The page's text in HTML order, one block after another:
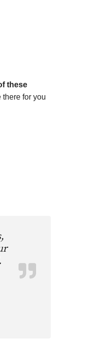
these
for you